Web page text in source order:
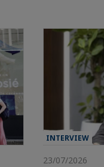
INTERVIEW
23/07/2026